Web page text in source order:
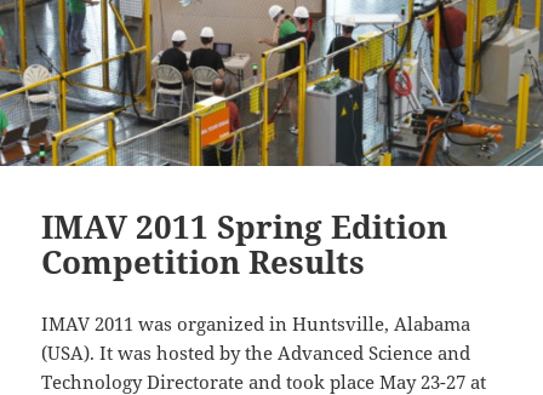
IMAV 2011 Spring Edition
Competition Results
IMAV 2011 was organized in Huntsville, Alabama
(USA). It was hosted by the Advanced Science and
Technology Directorate and took place May 23-27 at